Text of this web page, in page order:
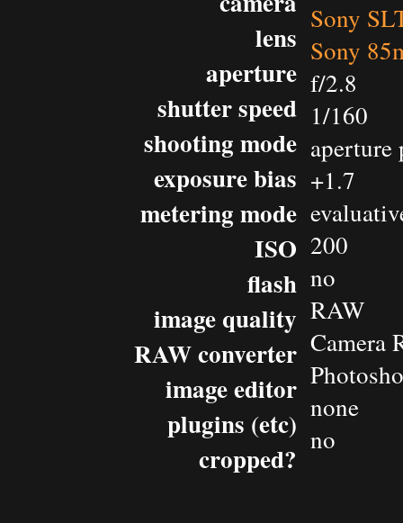
lens
aperture
shutter speed
shooting mode
exposure bias
metering mode
ISO
flash
image quality
RAW converter
image editor
plugins (etc)
cropped?
Sony
Sony
f/2.8
1/160
+1.7
200
no
RAW
Camera
none
no